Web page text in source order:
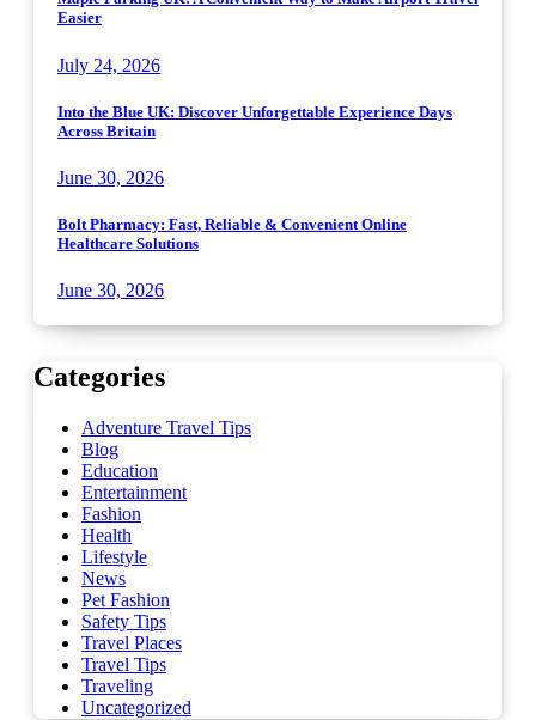
Easier
July 24, 2026
Into the Blue UK: Discover Unforgettable Experience Days
Across Britain
June 30, 2026
Bolt Pharmacy: Fast, Reliable & Convenient Online
Healthcare Solutions
June 30, 2026
Categories
Adventure Travel Tips
Blog
Education
Entertainment
Fashion
Health
Lifestyle
News
Pet Fashion
Safety Tips
Travel Places
Travel Tips
Traveling
Uncategorized